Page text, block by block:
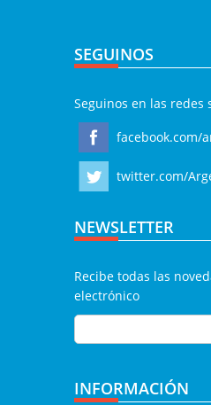
SEGUINOS
Seguinos en las redes
facebook.com/
twitter.com/
NEWSLETTER
Recibe todas las
electrónico
INFORMACIÓN